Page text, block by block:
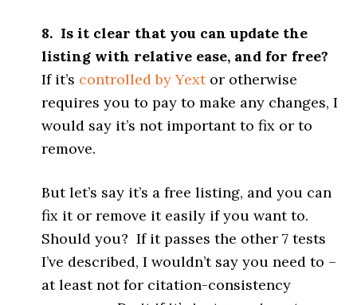
8. Is it clear that you can update the
listing with relative ease, and for free?
If it’s controlled by Yextor otherwise
requires you to pay to make any changes, I
would say it’s not important to fix or to
remove.
But let’s say it’s a free listing, and you can
fix it or remove it easily if you want to.
Should you? If it passes the other 7 tests
I’ve described, I wouldn’t say you need to –
at least not for citation-consistency